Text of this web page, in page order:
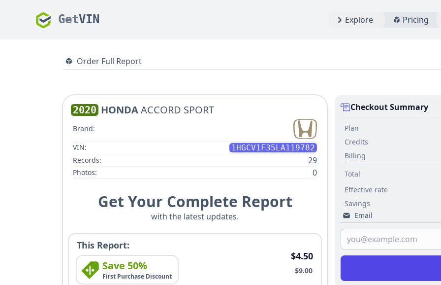
GetVIN Explore Pricing
Order Full Report
2020 HONDAACCORD SPORT
Brand:
VIN:
1HGCV1F35LA119782
Records:
29
Photos: 0
Get Your Complete Report
with the latest updates.
This Report:
Save 50%
First Purchase Discount
$4.50
$9.00
Checkout Summary
Plan
Credits
Billing
Total
Effective rate
Savings
Email